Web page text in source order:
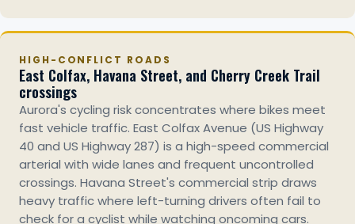
HIGH-CONFLICT ROADS
East Colfax, Havana Street, and Cherry Creek Trail
crossings
Aurora's cycling risk concentrates where bikes meet
fast vehicle traffic. East Colfax Avenue (US Highway
40 and US Highway 287) is a high-speed commercial
arterial with wide lanes and frequent uncontrolled
crossings. Havana Street's commercial strip draws
heavy traffic where left-turning drivers often fail to
check for a cyclist while watching oncoming cars.